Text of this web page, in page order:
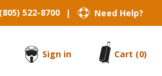
(805) 522-8700 | Need Help?
Sign in
Cart (0)